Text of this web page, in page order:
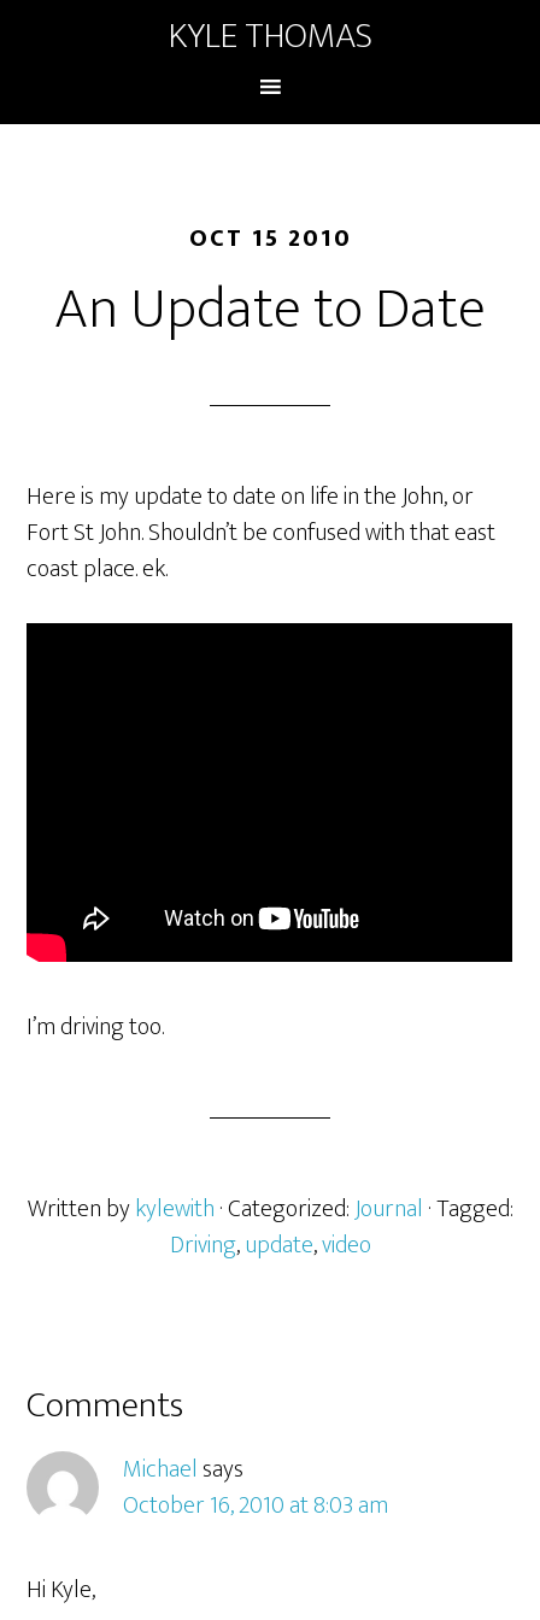
KYLE THOMAS
OCT 15 2010
An Update to Date
Here is my update to date on life in the John, or
Fort St John. Shouldn’t be confused with that east
coast place. ek.
I’m driving too.
Written bykylewith· Categorized:Journal · Tagged:
Driving,update,video
Comments
Michael says
October 16, 2010 at 8:03 am
Hi Kyle,